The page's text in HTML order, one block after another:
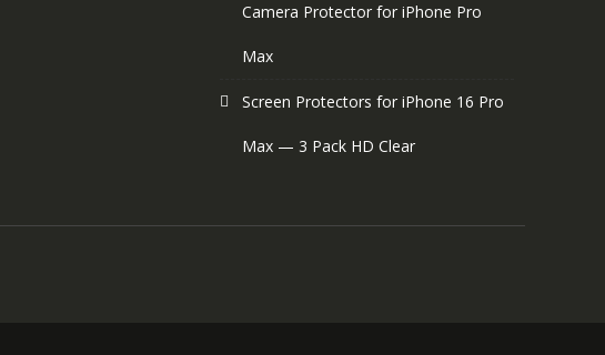
Camera Protector for iPhone Pro
Max
Screen Protectors for iPhone 16 Pro
Max — 3 Pack HD Clear